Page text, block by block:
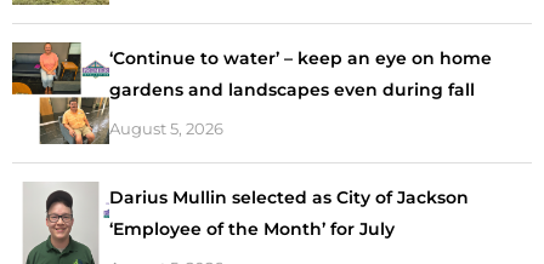
‘Continue to water’ – keep an eye on home
gardens and landscapes even during fall
August 5, 2026
Darius Mullin selected as City of Jackson
‘Employee of the Month’ for July